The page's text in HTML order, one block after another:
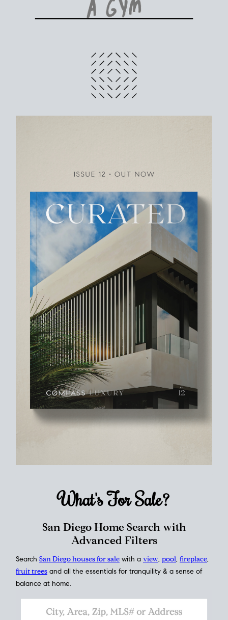
What's ForSale?
San Diego Home Search with
Advanced Filters
Search San Diego houses for sale with a view, pool, fireplace,
fruit trees and all the essentials for tranquility & a sense of
balance at home.